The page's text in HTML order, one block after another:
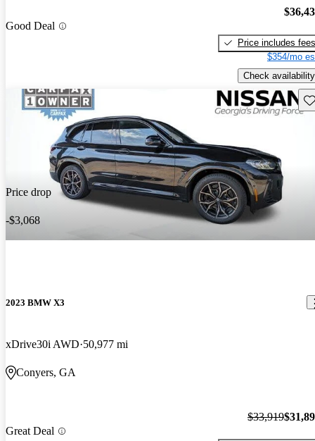
Good Deal
Price includes fees
$354/mo
Check availability
Price drop
-$3,068
2023 BMW X3
xDrive30i AWD 50,977 mi
Conyers, GA
Great Deal
$33,919